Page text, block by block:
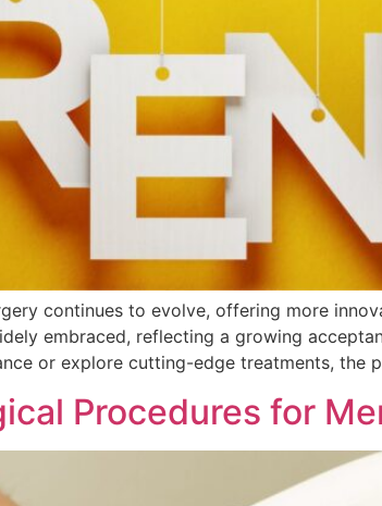
continues to evolve, offering more
embraced, reflecting a growing
or explore cutting-edge treatments, the
Procedures for